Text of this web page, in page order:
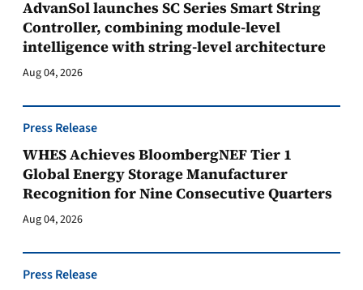
AdvanSol launches SC Series Smart String
Controller, combining module-level
intelligence with string-level architecture
Aug 04, 2026
Press Release
WHES Achieves BloombergNEF Tier 1
Global Energy Storage Manufacturer
Recognition for Nine Consecutive Quarters
Aug 04, 2026
Press Release